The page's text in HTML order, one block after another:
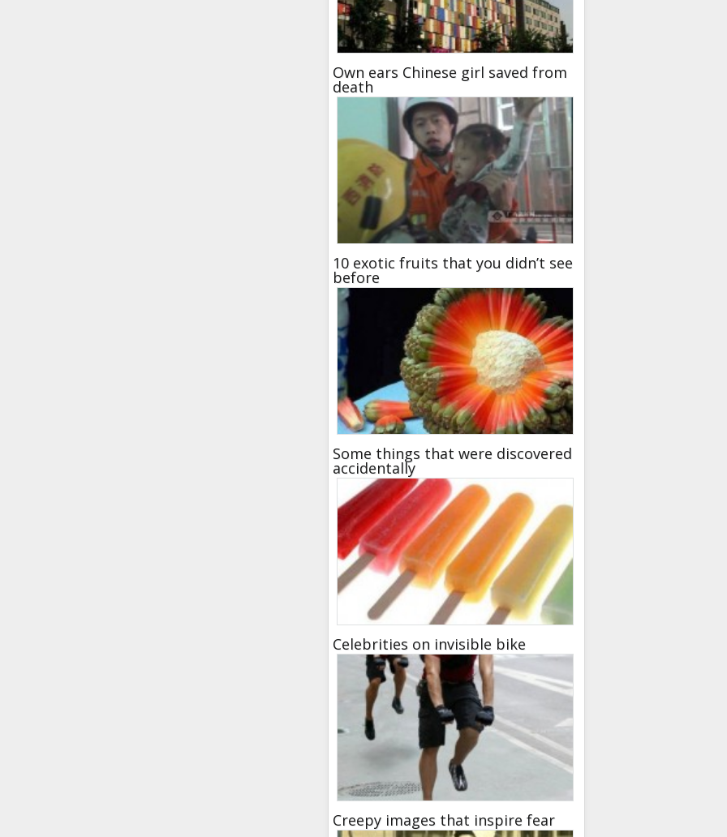
Own ears Chinese girl saved from
death
10 exotic fruits that you didn’t see
before
Some things that were discovered
accidentally
Celebrities on invisible bike
Creepy images that inspire fear